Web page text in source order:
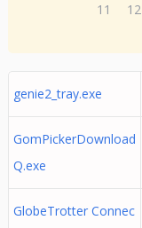
11
12
genie2_tray.exe
GomPickerDownload
Q.exe
GlobeTrotter Connec